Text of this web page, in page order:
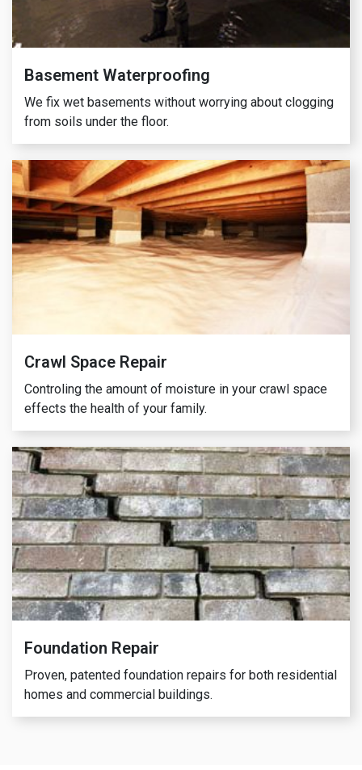
Basement Waterproofing
We fix wet basements without worrying about clogging
from soils under the floor.
Crawl Space Repair
Controling the amount of moisture in your crawl space
effects the health of your family.
Foundation Repair
Proven, patented foundation repairs for both residential
homes and commercial buildings.